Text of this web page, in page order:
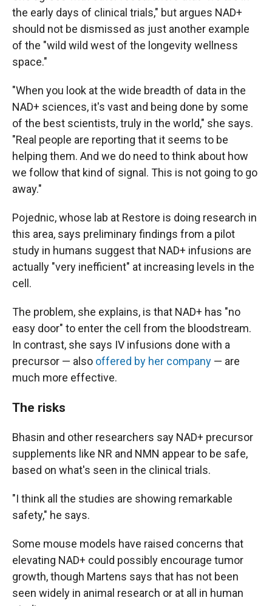
the early days of clinical trials," but argues NAD+
should not be dismissed as just another example
of the "wild wild west of the longevity wellness
space."
"When you look at the wide breadth of data in the
NAD+ sciences, it's vast and being done by some
of the best scientists, truly in the world," she says.
"Real people are reporting that it seems to be
helping them. And we do need to think about how
we follow that kind of signal. This is not going to go
away."
Pojednic, whose lab at Restore is doing research in
this area, says preliminary findings from a pilot
study in humans suggest that NAD+ infusions are
actually "very inefficient" at increasing levels in the
cell.
The problem, she explains, is that NAD+ has "no
easy door" to enter the cell from the bloodstream.
In contrast, she says IV infusions done with a
precursor — also offered by her company — are
much more effective.
The risks
Bhasin and other researchers say NAD+ precursor
supplements like NR and NMN appear to be safe,
based on what's seen in the clinical trials.
"I think all the studies are showing remarkable
safety," he says.
Some mouse models have raised concerns that
elevating NAD+ could possibly encourage tumor
growth, though Martens says that has not been
seen widely in animal research or at all in human